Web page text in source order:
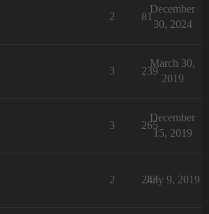
2 81
December
30, 2024
3 239
March 30,
2019
3 265
December
15, 2019
2 243
July 9, 2019